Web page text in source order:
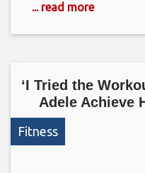
... read more
‘I Tried the
Adele Achieve
Fitness